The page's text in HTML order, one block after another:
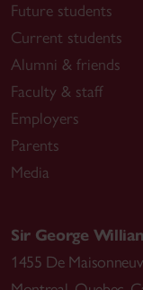
Future students
Current students
Alumni & friends
Faculty & staff
Employers
Parents
Media
Sir George
1455 De